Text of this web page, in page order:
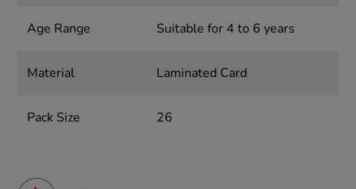
Age Range Suitable for 4 to 6 years
Material Laminated Card
Pack Size 26